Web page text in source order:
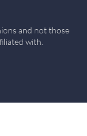
and not those
with.